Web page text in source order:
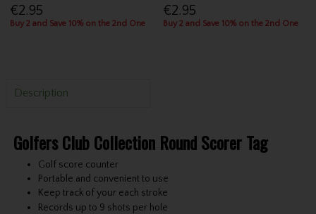
€2.95
Buy 2 and Save 10% on the 2nd One
€2.95
Buy 2 and Save 10% on the 2nd One
Description
Golfers Club Collection Round Scorer Tag
Golf score counter
Portable and convenient to use
Keep track of your each stroke
Records up to 9 shots per hole